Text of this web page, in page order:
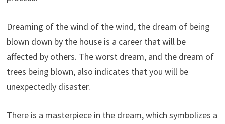
Dreaming of the wind of the wind, the dream of being
blown down by the house is a career that will be
affected by others. The worst dream, and the dream of
trees being blown, also indicates that you will be
unexpectedly disaster.
There is a masterpiece in the dream, which symbolizes a